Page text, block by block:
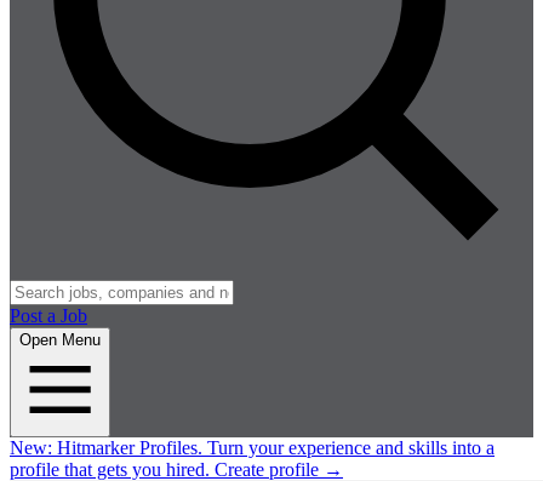
Post a Job
Open Menu
New: Hitmarker Profiles. Turn your experience and skills into a
profile that gets you hired. Create profile →